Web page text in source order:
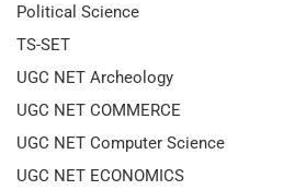
Political Science
TS-SET
UGC NET Archeology
UGC NET COMMERCE
UGC NET Computer Science
UGC NET ECONOMICS